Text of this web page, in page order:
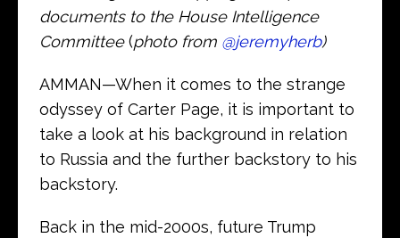
documents to the House Intelligence
Committee(photo from @jeremyherb)
AMMAN—When it comes to the strange
odyssey of Carter Page, it is important to
take a look at his background in relation
to Russia and the further backstory to his
backstory.
Back in the mid-2000s, future Trump